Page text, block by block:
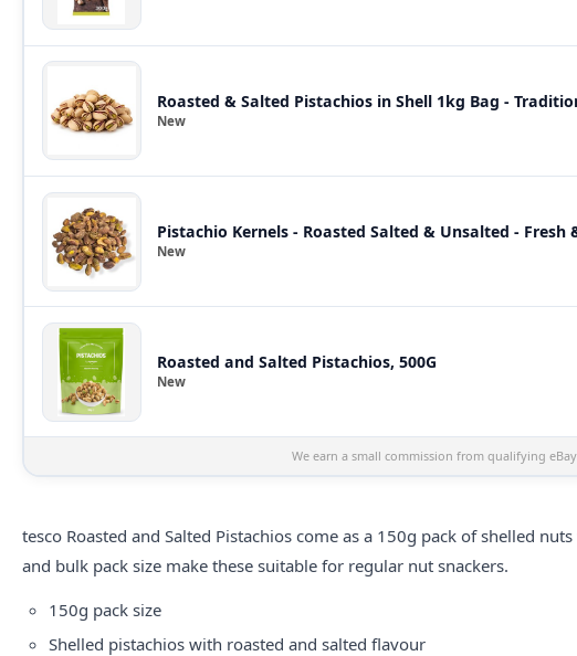
Roasted & Salted Pistachios in Shell 1kg Bag -
New
Pistachio Kernels - Roasted Salted & Unsalted - Fresh
New
Roasted and Salted Pistachios, 500G
New
We earn a small commission from qualifying
tesco Roasted and Salted Pistachios come as a 150g pack of shelled
and bulk pack size make these suitable for regular nut snackers.
150g pack size
Shelled pistachios with roasted and salted flavour